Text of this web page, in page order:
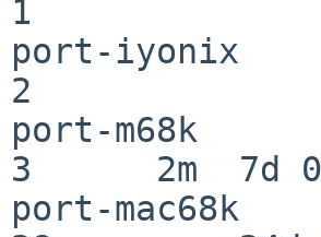
1
port-iyonix
2
port-m68k
3      2m  7d
port-